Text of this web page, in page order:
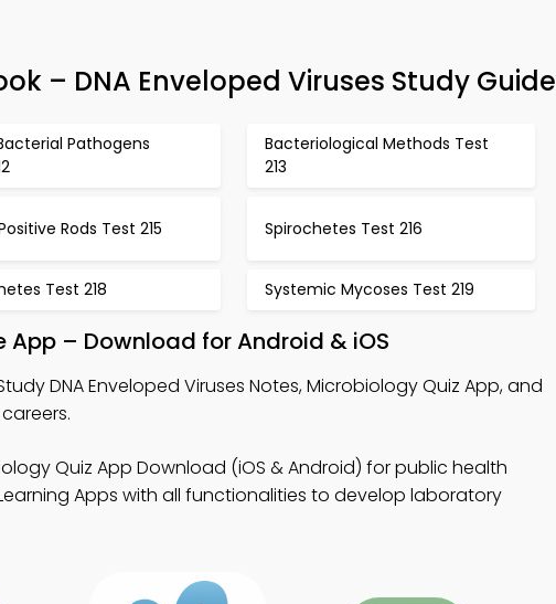
– DNA Enveloped Viruses Study Guide
Pathogens
Bacteriological Methods Test
213
Rods Test 215 Spirochetes Test 216
Test 218 Systemic Mycoses Test 219
App – Download for Android & iOS
DNA Enveloped Viruses Notes, Microbiology Quiz App, and
Quiz App Download (iOS & Android) for public health
Apps with all functionalities to develop laboratory